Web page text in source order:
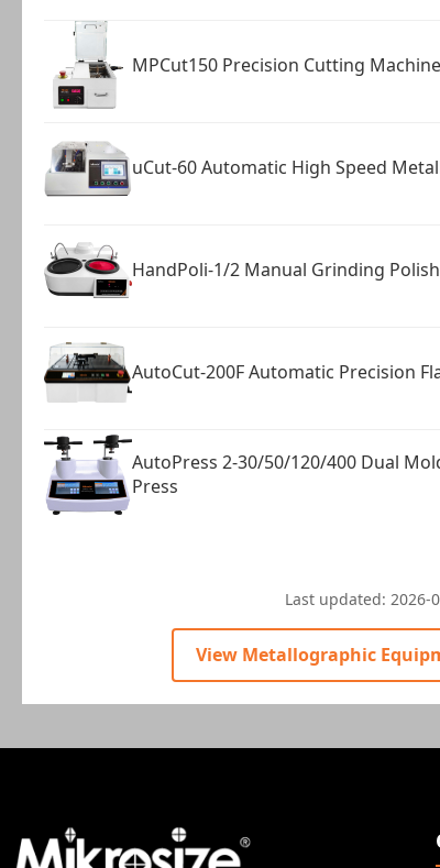
MPCut150 Precision Cutting Machine
uCut-60 Automatic High Speed
HandPoli-1/2 Manual Grinding
AutoCut-200F Automatic Precision
AutoPress 2-30/50/120/400 Dual
Press
Last updated: 2026-
View Metallographic